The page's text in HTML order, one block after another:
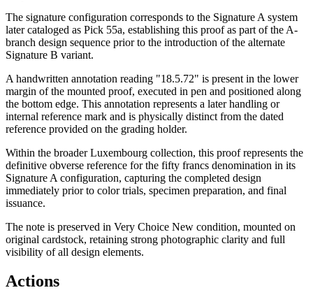
The signature configuration corresponds to the Signature A system
later cataloged as Pick 55a, establishing this proof as part of the A-
branch design sequence prior to the introduction of the alternate
Signature B variant.
A handwritten annotation reading "18.5.72" is present in the lower
margin of the mounted proof, executed in pen and positioned along
the bottom edge. This annotation represents a later handling or
internal reference mark and is physically distinct from the dated
reference provided on the grading holder.
Within the broader Luxembourg collection, this proof represents the
definitive obverse reference for the fifty francs denomination in its
Signature A configuration, capturing the completed design
immediately prior to color trials, specimen preparation, and final
issuance.
The note is preserved in Very Choice New condition, mounted on
original cardstock, retaining strong photographic clarity and full
visibility of all design elements.
Actions